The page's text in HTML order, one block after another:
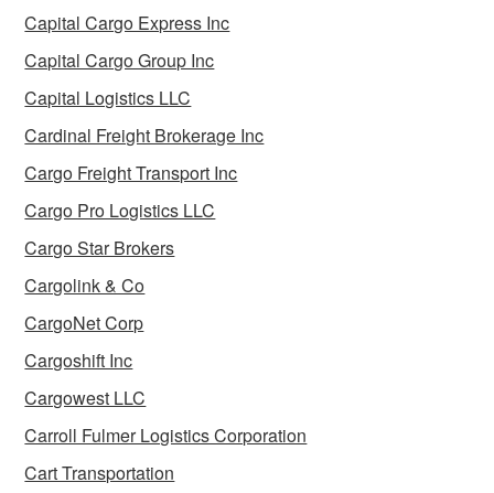
Capital Cargo Express Inc
Capital Cargo Group Inc
Capital Logistics LLC
Cardinal Freight Brokerage Inc
Cargo Freight Transport Inc
Cargo Pro Logistics LLC
Cargo Star Brokers
Cargolink & Co
CargoNet Corp
Cargoshift Inc
Cargowest LLC
Carroll Fulmer Logistics Corporation
Cart Transportation